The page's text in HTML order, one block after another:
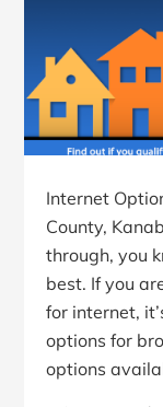
Internet
County,
through, you
best. If you
for internet,
options for
options